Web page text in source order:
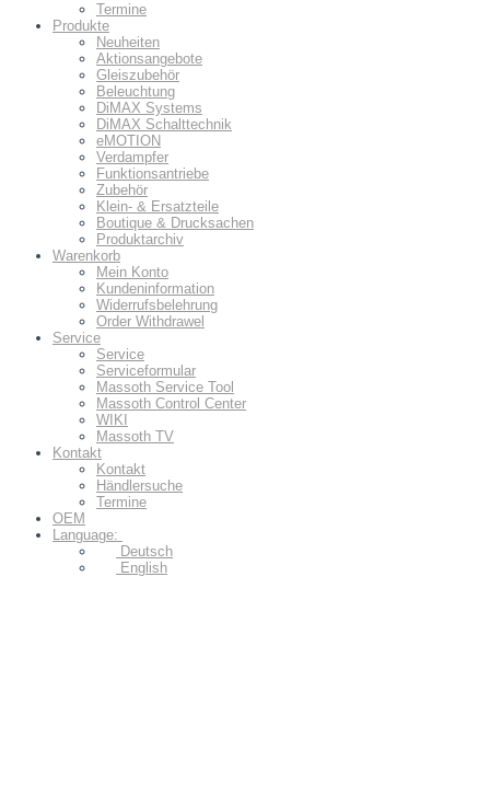
Termine
Produkte
Neuheiten
Aktionsangebote
Gleiszubehör
Beleuchtung
DiMAX Systems
DiMAX Schalttechnik
eMOTION
Verdampfer
Funktionsantriebe
Zubehör
Klein- & Ersatzteile
Boutique & Drucksachen
Produktarchiv
Warenkorb
Mein Konto
Kundeninformation
Widerrufsbelehrung
Order Withdrawel
Service
Service
Serviceformular
Massoth Service Tool
Massoth Control Center
WIKI
Massoth TV
Kontakt
Kontakt
Händlersuche
Termine
OEM
Language:
Deutsch
English